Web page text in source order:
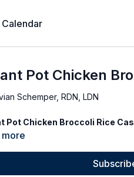
Calendar
Pot Chicken
Schemper, RDN, LDN
Pot Chicken Broccoli Rice
more